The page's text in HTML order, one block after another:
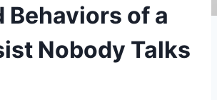
Behaviors of a
Nobody Talks